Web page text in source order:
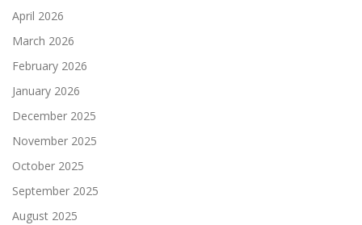
April 2026
March 2026
February 2026
January 2026
December 2025
November 2025
October 2025
September 2025
August 2025